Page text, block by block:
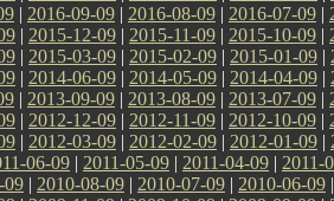
| 2016-09-09 | 2016-08-09 | 2016-07-09 |
| 2015-12-09 | 2015-11-09 | 2015-10-09 |
| 2015-03-09 | 2015-02-09 | 2015-01-09 |
| 2014-06-09 | 2014-05-09 | 2014-04-09 |
| 2013-09-09 | 2013-08-09 | 2013-07-09 |
| 2012-12-09 | 2012-11-09 | 2012-10-09 |
| 2012-03-09 | 2012-02-09 | 2012-01-09 |
06-09 | 2011-05-09 | 2011-04-09 | 2011-
09 | 2010-08-09 | 2010-07-09 | 2010-06-09